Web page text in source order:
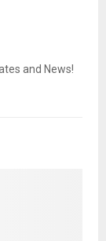
and News!